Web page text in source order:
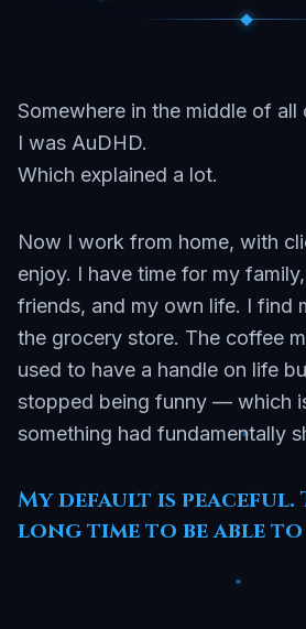
Somewhere in the middle of
I was AuDHD.
Which explained a lot.
Now I work from home, with
enjoy. I have time for my
friends, and my own life. I find
the grocery store. The coffee
used to have a handle on life
stopped being funny — which
something had fundamentally
My default is
long time to be able to